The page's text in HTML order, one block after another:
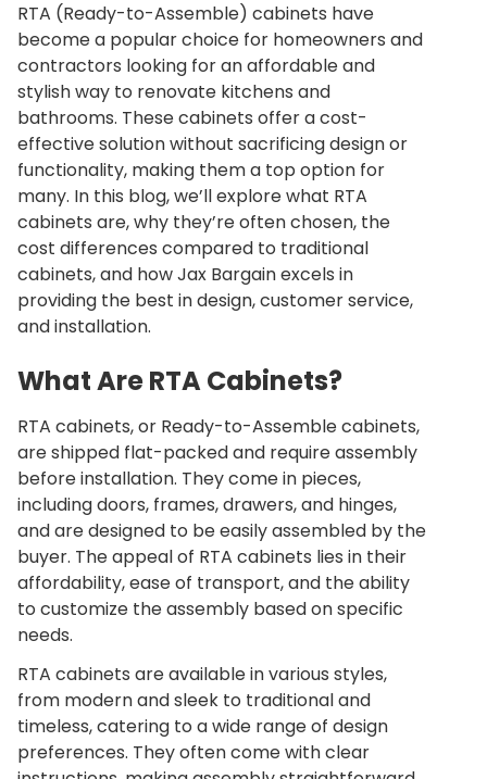
RTA (Ready-to-Assemble) cabinets have
become a popular choice for homeowners and
contractors looking for an affordable and
stylish way to renovate kitchens and
bathrooms. These cabinets offer a cost-
effective solution without sacrificing design or
functionality, making them a top option for
many. In this blog, we’ll explore what RTA
cabinets are, why they’re often chosen, the
cost differences compared to traditional
cabinets, and howJax Bargainexcels in
providing the best in design, customer service,
and installation.
What Are RTA Cabinets?
RTA cabinets, or Ready-to-Assemble cabinets,
are shipped flat-packed and require assembly
before installation. They come in pieces,
including doors, frames, drawers, and hinges,
and are designed to be easily assembled by the
buyer. The appeal of RTA cabinets lies in their
affordability, ease of transport, and the ability
to customize the assembly based on specific
needs.
RTA cabinets are available in various styles,
from modern and sleek to traditional and
timeless, catering to a wide range of design
preferences. They often come with clear